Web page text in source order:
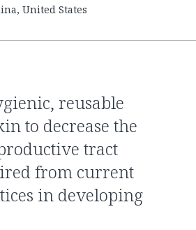
United States
to decrease the
tract
from current
in developing